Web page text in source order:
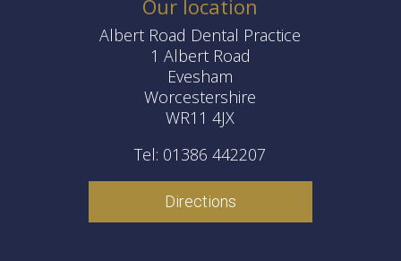
Our location
Albert Road Dental Practice
1 Albert Road
Evesham
Worcestershire
WR11 4JX
Tel: 01386 442207
Directions